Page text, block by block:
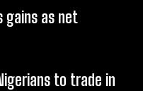
gains as net
to trade in